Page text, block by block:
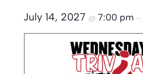
July 14, 2027 @ 7:00 pm –